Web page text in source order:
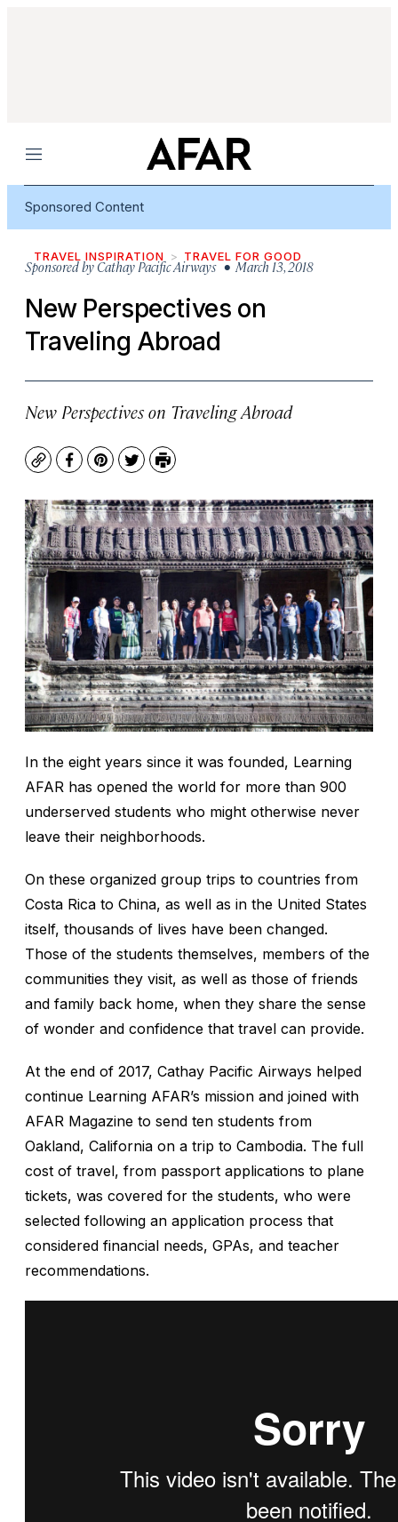
Menu
Sponsored Content
TRAVEL INSPIRATION TRAVEL FOR GOOD
Sponsored by Cathay Pacific Airways• March 13, 2018
New Perspectives on
Traveling Abroad
New Perspectives on Traveling Abroad
CopyFacebook
Pinterest
TwitterPrint
In the eight years since it was founded, Learning
AFAR has opened the world for more than 900
underserved students who might otherwise never
leave their neighborhoods.
On these organized group trips to countries from
Costa Rica to China, as well as in the United States
itself, thousands of lives have been changed.
Those of the students themselves, members of the
communities they visit, as well as those of friends
and family back home, when they share the sense
of wonder and confidence that travel can provide.
At the end of 2017, Cathay Pacific Airways helped
continue Learning AFAR’s mission and joined with
AFAR Magazine to send ten students from
Oakland, California on a trip to Cambodia. The full
cost of travel, from passport applications to plane
tickets, was covered for the students, who were
selected following an application process that
considered financial needs, GPAs, and teacher
recommendations.